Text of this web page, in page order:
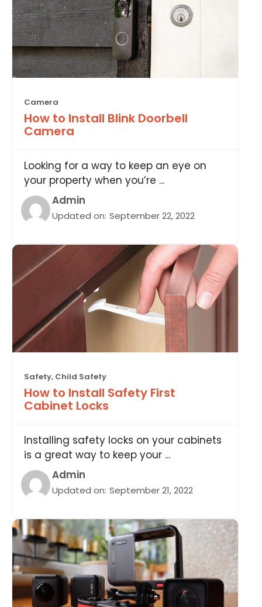
Camera
How to Install Blink Doorbell
Camera
Looking for a way to keep an eye on
your property when you’re ...
Admin
Updated on: September 22, 2022
Safety, Child Safety
How to Install Safety First
Cabinet Locks
Installing safety locks on your cabinets
is a great way to keep your ...
Admin
Updated on: September 21, 2022